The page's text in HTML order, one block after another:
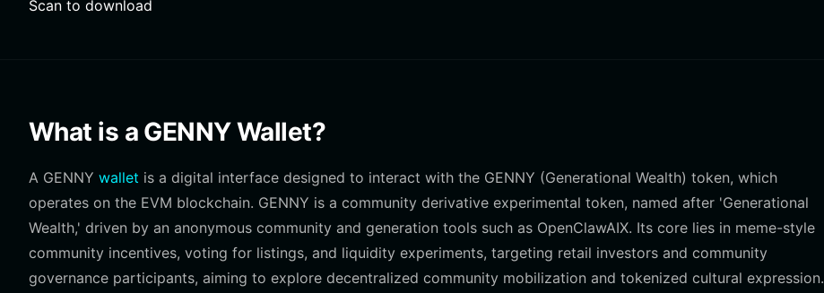
Scan to download
What is a GENNY Wallet?
A GENNY wallet is a digital interface designed to interact with the GENNY (Generational Wealth) token, which
operates on the EVM blockchain. GENNY is a community derivative experimental token, named after 'Generational
Wealth,' driven by an anonymous community and generation tools such as OpenClawAIX. Its core lies in meme-style
community incentives, voting for listings, and liquidity experiments, targeting retail investors and community
governance participants, aiming to explore decentralized community mobilization and tokenized cultural expression.